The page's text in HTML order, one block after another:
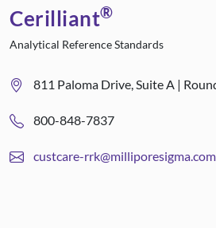
Cerilliant®
Analytical Reference Standards
811 Paloma Drive, Suite A |
800-848-7837
custcare-rrk@milliporesigma.com